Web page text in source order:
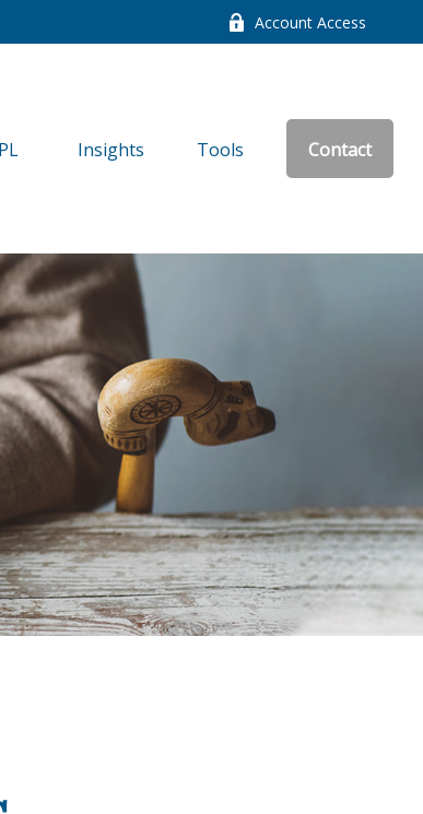
Account Access
Insights Tools Contact